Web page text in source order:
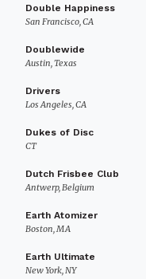
Double Happiness
San Francisco, CA
Doublewide
Austin, Texas
Drivers
Los Angeles, CA
Dukes of Disc
CT
Dutch Frisbee Club
Antwerp, Belgium
Earth Atomizer
Boston, MA
Earth Ultimate
New York, NY